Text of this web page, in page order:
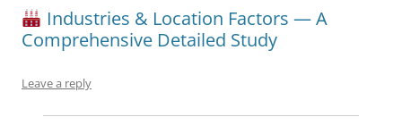
Industries & Location Factors — A
Comprehensive Detailed Study
Leave a reply